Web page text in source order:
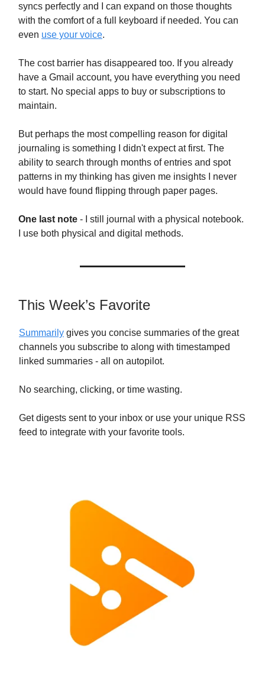
syncs perfectly and I can expand on those thoughts
with the comfort of a full keyboard if needed. You can
even use your voice.
The cost barrier has disappeared too. If you already
have a Gmail account, you have everything you need
to start. No special apps to buy or subscriptions to
maintain.
But perhaps the most compelling reason for digital
journaling is something I didn't expect at first. The
ability to search through months of entries and spot
patterns in my thinking has given me insights I never
would have found flipping through paper pages.
One last note - I still journal with a physical notebook.
I use both physical and digital methods.
This Week’s Favorite
Summarily gives you concise summaries of the great
channels you subscribe to along with timestamped
linked summaries - all on autopilot.
No searching, clicking, or time wasting.
Get digests sent to your inbox or use your unique RSS
feed to integrate with your favorite tools.